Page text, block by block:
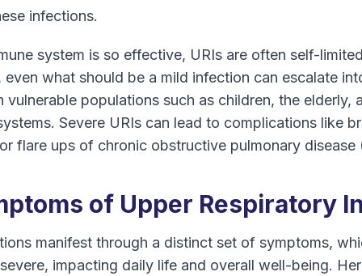
infections.
system is so effective, URIs are often self-
what should be a mild infection can escalate
vulnerable populations such as children, the elderly,
Severe URIs can lead to complications like
flare ups of chronic obstructive pulmonary disease
of Upper Respiratory
manifest through a distinct set of symptoms,
impacting daily life and overall well-being.